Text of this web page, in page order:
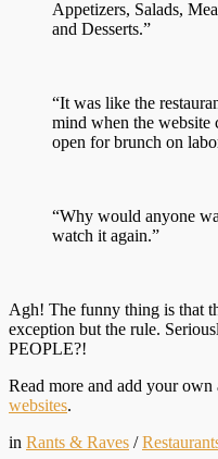
Appetizers, Salads,
and Desserts.”
“It was like the
mind when the website
open for brunch on
“Why would anyone
watch it again.”
Agh! The funny thing is that
exception but the rule.
PEOPLE?!
Read more and add your own
websites.
in Rants & Raves /